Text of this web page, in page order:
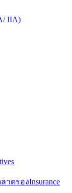
IIA)
าดรองInsurance